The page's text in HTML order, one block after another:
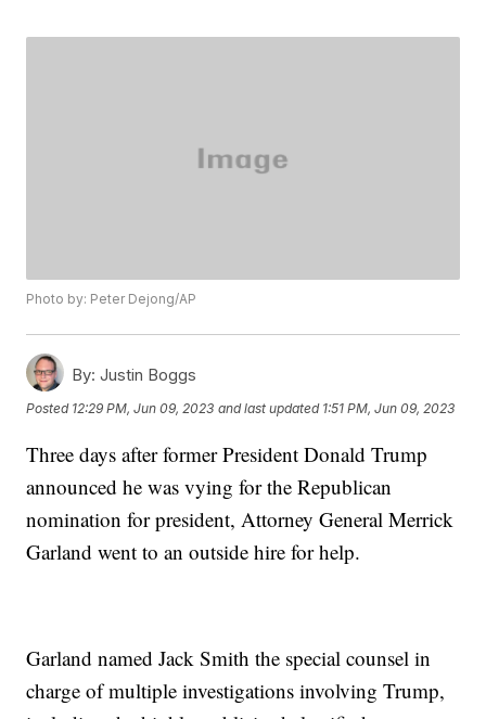
Photo by: Peter Dejong/AP
By: Justin Boggs
Posted 12:29 PM, Jun 09, 2023 and last updated 1:51 PM, Jun 09, 2023
Three days after former President Donald Trump
announced he was vying for the Republican
nomination for president, Attorney General Merrick
Garland went to an outside hire for help.
Garland named Jack Smith the special counsel in
charge of multiple investigations involving Trump,